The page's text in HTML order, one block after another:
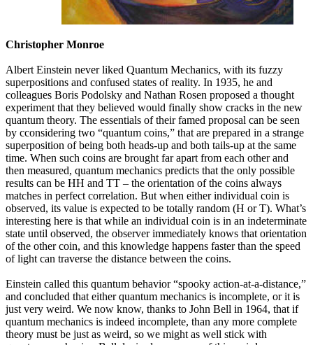
Christopher Monroe
Albert Einstein never liked Quantum Mechanics, with its fuzzy
superpositions and confused states of reality. In 1935, he and
colleagues Boris Podolsky and Nathan Rosen proposed a thought
experiment that they believed would finally show cracks in the new
quantum theory. The essentials of their famed proposal can be seen
by cconsidering two “quantum coins,” that are prepared in a strange
superposition of being both heads-up and both tails-up at the same
time. When such coins are brought far apart from each other and
then measured, quantum mechanics predicts that the only possible
results can be HH and TT – the orientation of the coins always
matches in perfect correlation. But when either individual coin is
observed, its value is expected to be totally random (H or T). What’s
interesting here is that while an individual coin is in an indeterminate
state until observed, the observer immediately knows that orientation
of the other coin, and this knowledge happens faster than the speed
of light can traverse the distance between the coins.
Einstein called this quantum behavior “spooky action-at-a-distance,”
and concluded that either quantum mechanics is incomplete, or it is
just very weird. We now know, thanks to John Bell in 1964, that if
quantum mechanics is indeed incomplete, than any more complete
theory must be just as weird, so we might as well stick with